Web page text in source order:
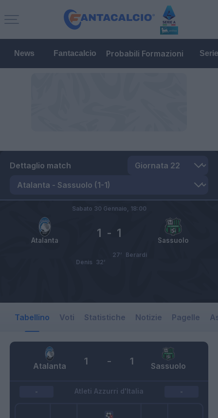
News Fantacalcio Probabili Formazioni
Dettaglio match
Atalanta Sassuolo
1 - 1
Sabato 30 Gennaio, 18:00
Berardi
27’
Denis 32’
Tabellino Voti Statistiche Notizie Pagelle
Atalanta Sassuolo
1 - 1
Atleti Azzurri d'Italia
- -